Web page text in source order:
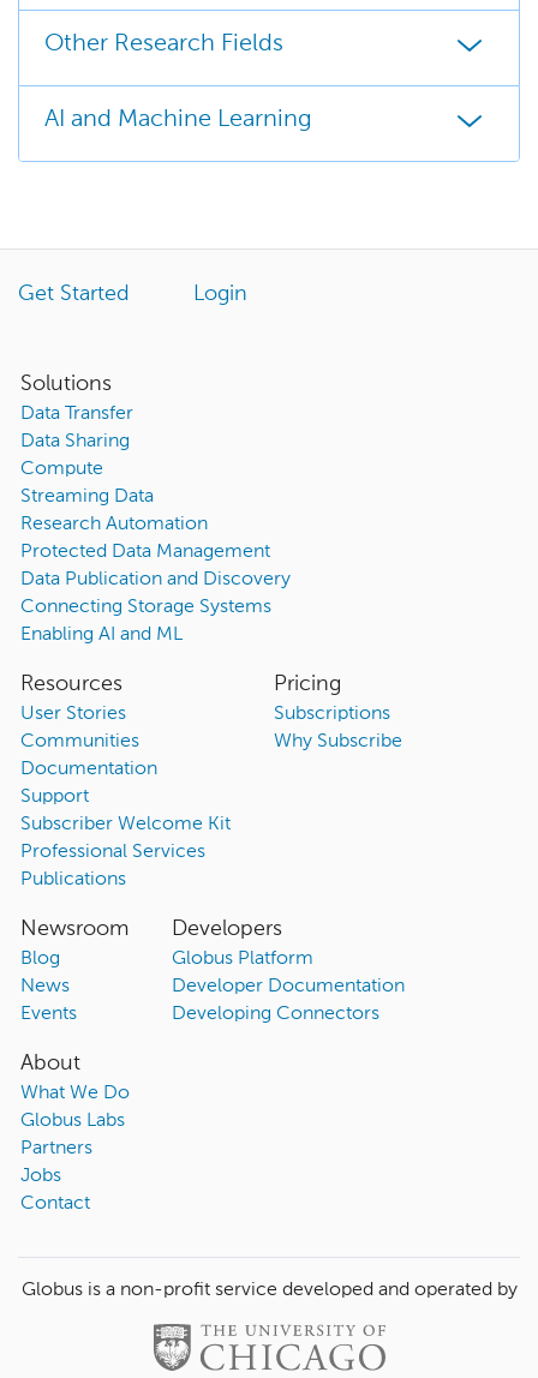
Other Research Fields
AI and Machine Learning
Get Started Login
Solutions
Data Transfer
Data Sharing
Compute
Streaming Data
Research Automation
Protected Data Management
Data Publication and Discovery
Connecting Storage Systems
Enabling AI and ML
Resources
User Stories
Communities
Documentation
Support
Subscriber Welcome Kit
Professional Services
Publications
Pricing
Subscriptions
Why Subscribe
Newsroom
Blog
News
Events
Developers
Globus Platform
Developer Documentation
Developing Connectors
About
What We Do
Globus Labs
Partners
Jobs
Contact
Globus is a non-profit service developed and operated by